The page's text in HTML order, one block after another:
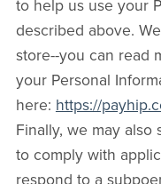
to help us use your
described above.
store--you can read
your Personal
here: https://
Finally, we may also
to comply with